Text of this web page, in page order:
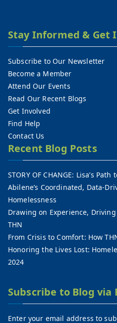
Stay Informed & Get
Subscribe to Our Newsletter
Become a Member
Attend Our Events
Read Our Recent Blogs
Get Involved
Find Help
Contact Us
Recent Blog Posts
STORY OF CHANGE: Lisa’s
Abilene’s Coordinated, Data-
Homelessness
Drawing on Experience, Driving
THN
From Crisis to Comfort: How
Honoring the Lives Lost:
2024
Subscribe to Blog via
Enter your email address to